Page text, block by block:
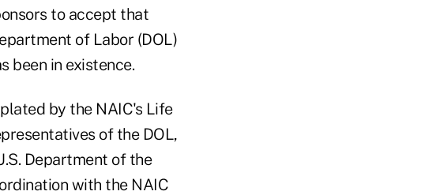
to accept that
of Labor (DOL)
been in existence.
by the NAIC's Life
of the DOL,
Department of the
with the NAIC